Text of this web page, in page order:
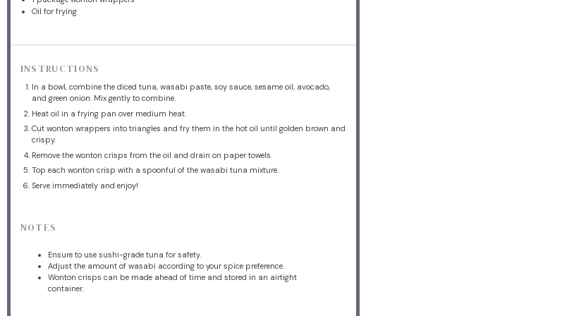
Oil for frying
INSTRUCTIONS
In a bowl, combine the diced tuna, wasabi paste, soy sauce, sesame oil, avocado,
and green onion. Mix gently to combine.
Heat oil in a frying pan over medium heat.
Cut wonton wrappers into triangles and fry them in the hot oil until golden brown and
crispy.
Remove the wonton crisps from the oil and drain on paper towels.
Top each wonton crisp with a spoonful of the wasabi tuna mixture.
Serve immediately and enjoy!
NOTES
Ensure to use sushi-grade tuna for safety.
Adjust the amount of wasabi according to your spice preference.
Wonton crisps can be made ahead of time and stored in an airtight
container.